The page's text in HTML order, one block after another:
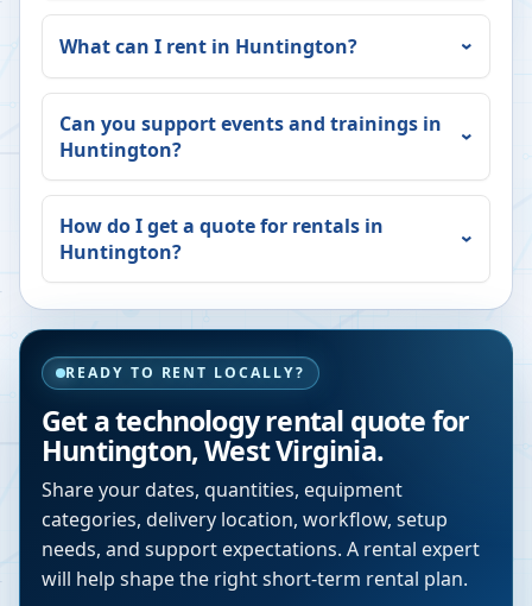
What can I rent in Huntington?
Can you support events and trainings in
Huntington?
How do I get a quote for rentals in
Huntington?
READY TO RENT LOCALLY?
Get a technology rental quote for
Huntington,West Virginia.
Share your dates, quantities, equipment
categories, delivery location, workflow, setup
needs, and support expectations. A rental expert
will help shape the right short-term rental plan.